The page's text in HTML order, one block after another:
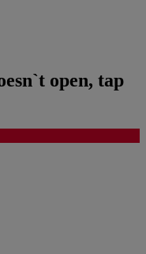
open, tap